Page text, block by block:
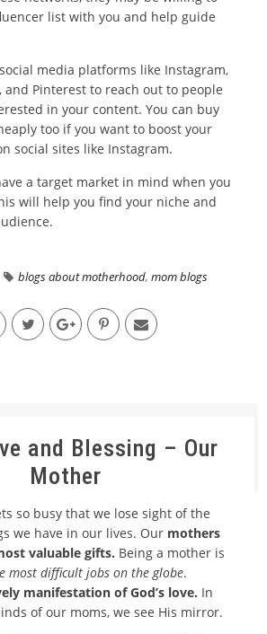
list with you and help guide
media platforms like Instagram,
and Pinterest to reach out to people
in your content. You can buy
too if you want to boost your
social sites like Instagram.
a target market in mind when you
will help you find your niche and
blogs about motherhood, mom blogs
and Blessing – Our
Mother
so busy that we lose sight of the
we have in our lives. Our mothers
valuable gifts. Being a mother is
most difficult jobs on the globe.
manifestation of God’s love. In
of our moms, we see His mirror.